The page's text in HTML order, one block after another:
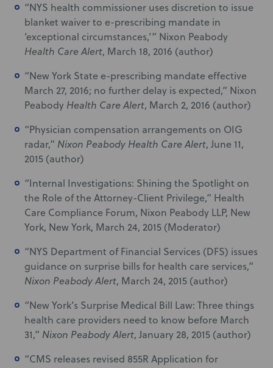
“NYS health commissioner uses discretion to issue
blanket waiver to e-prescribing mandate in
‘exceptional circumstances,’” Nixon Peabody
Health Care Alert, March 18, 2016 (author)
“New York State e-prescribing mandate effective
March 27, 2016; no further delay is expected,” Nixon
Peabody Health Care Alert, March 2, 2016 (author)
“Physician compensation arrangements on OIG
radar,” Nixon Peabody Health Care Alert, June 11,
2015 (author)
“Internal Investigations: Shining the Spotlight on
the Role of the Attorney-Client Privilege,” Health
Care Compliance Forum, Nixon Peabody LLP, New
York, New York, March 24, 2015 (Moderator)
“NYS Department of Financial Services (DFS) issues
guidance on surprise bills for health care services,”
Nixon Peabody Alert, March 24, 2015 (author)
“New York’s Surprise Medical Bill Law: Three things
health care providers need to know before March
31,” Nixon Peabody Alert, January 28, 2015 (author)
“CMS releases revised 855R Application for